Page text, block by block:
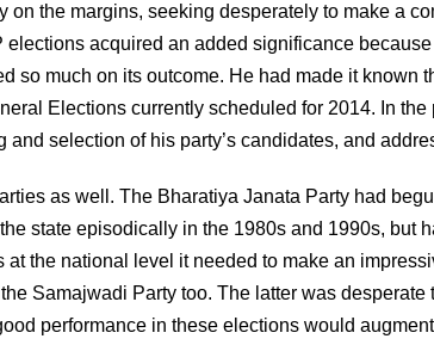
on the margins, seeking desperately to make a
acquired an added significance
so much on its outcome. He had made it known
Elections currently scheduled for 2014. In
and selection of his party’s candidates, and
as well. The Bharatiya Janata Party had
state episodically in the 1980s and 1990s, but
the national level it needed to make an
Samajwadi Party too. The latter was desperate
performance in these elections would